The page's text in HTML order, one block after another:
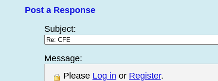
Post a Response
Subject:
Message:
Please Log in or Register.